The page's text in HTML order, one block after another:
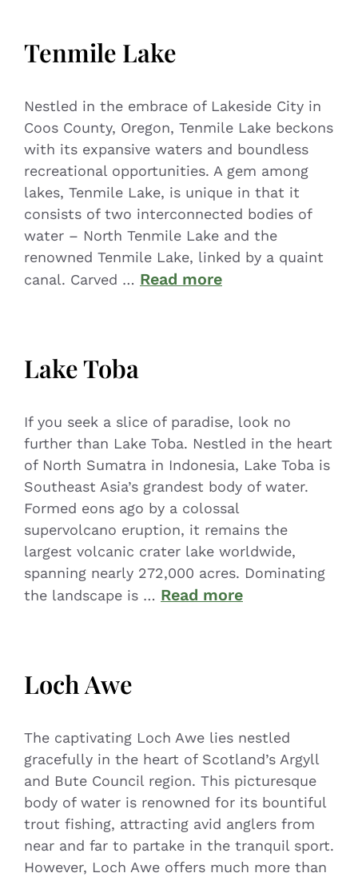
Tenmile Lake
Nestled in the embrace of Lakeside City in
Coos County, Oregon, Tenmile Lake beckons
with its expansive waters and boundless
recreational opportunities. A gem among
lakes, Tenmile Lake, is unique in that it
consists of two interconnected bodies of
water – North Tenmile Lake and the
renowned Tenmile Lake, linked by a quaint
canal. Carved … Read more
Lake Toba
If you seek a slice of paradise, look no
further than Lake Toba. Nestled in the heart
of North Sumatra in Indonesia, Lake Toba is
Southeast Asia’s grandest body of water.
Formed eons ago by a colossal
supervolcano eruption, it remains the
largest volcanic crater lake worldwide,
spanning nearly 272,000 acres. Dominating
the landscape is … Read more
Loch Awe
The captivating Loch Awe lies nestled
gracefully in the heart of Scotland’s Argyll
and Bute Council region. This picturesque
body of water is renowned for its bountiful
trout fishing, attracting avid anglers from
near and far to partake in the tranquil sport.
However, Loch Awe offers much more than